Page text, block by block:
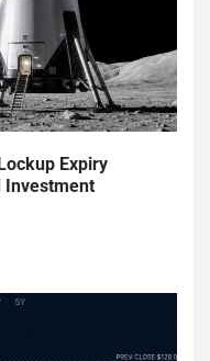
Expiry
Investment